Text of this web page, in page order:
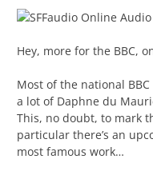
Hey, more for the BBC,
Most of the national
a lot of Daphne du
This, no doubt, to mark
particular there’s an
most famous work…